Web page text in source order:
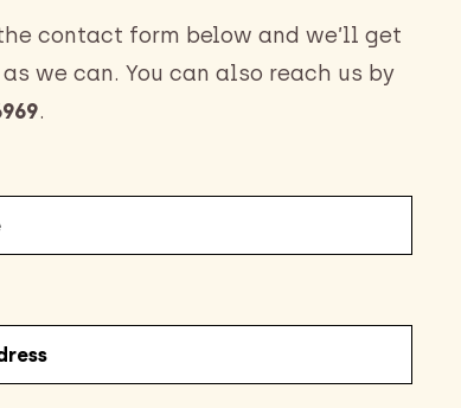
contact form below and we’ll get
we can. You can also reach us by
.